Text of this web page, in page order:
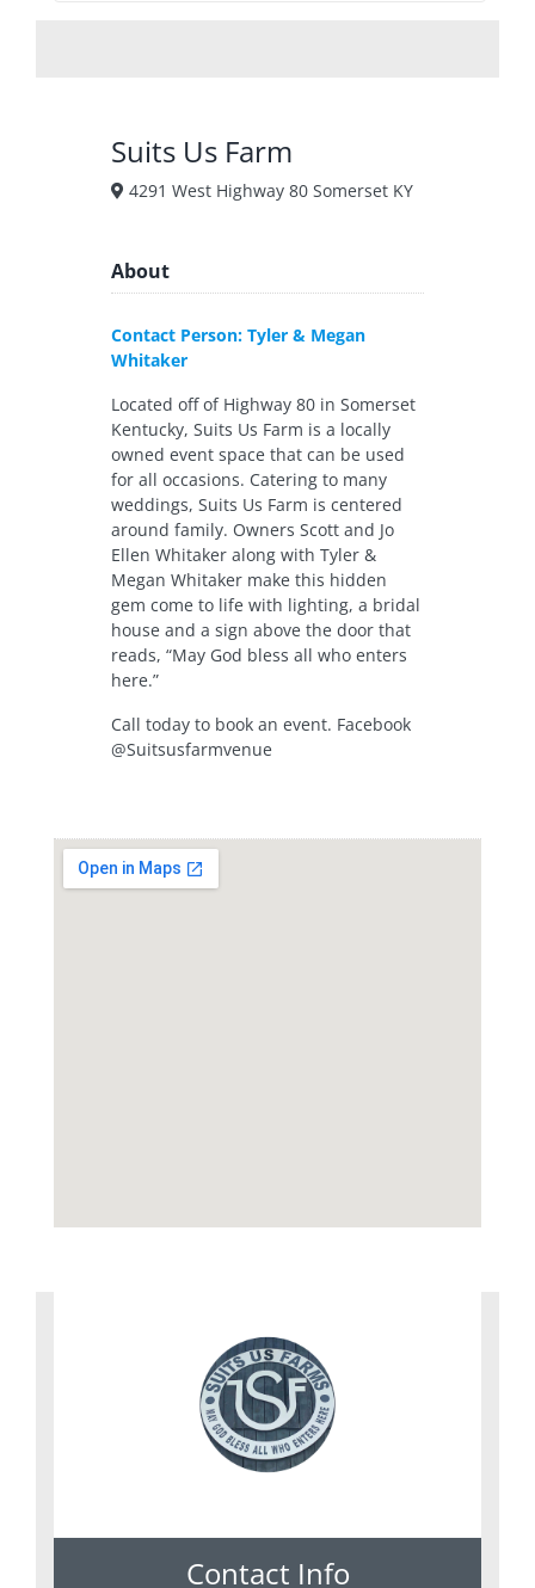
Suits Us Farm
4291 West Highway 80 Somerset KY
About
Contact Person: Tyler & Megan
Whitaker
Located off of Highway 80 in Somerset
Kentucky, Suits Us Farm is a locally
owned event space that can be used
for all occasions. Catering to many
weddings, Suits Us Farm is centered
around family. Owners Scott and Jo
Ellen Whitaker along with Tyler &
Megan Whitaker make this hidden
gem come to life with lighting, a bridal
house and a sign above the door that
reads, “May God bless all who enters
here.”
Call today to book an event. Facebook
@Suitsusfarmvenue
Contact Info